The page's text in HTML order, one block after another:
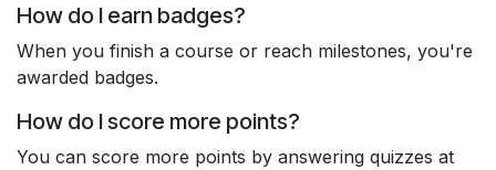
How do I earn badges?
When you finish a course or reach milestones, you're
awarded badges.
How do I score more points?
You can score more points by answering quizzes at